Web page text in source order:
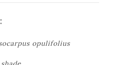
opulifolius